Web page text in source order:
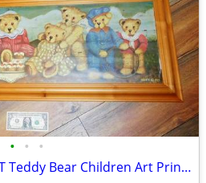
• • •
1 Lot 4' Large 1995 SOTT Teddy Bear Children Art Print Paintings Frame